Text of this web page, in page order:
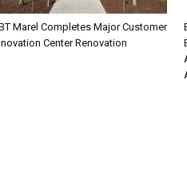
Marel Completes Major Customer
Center Renovation